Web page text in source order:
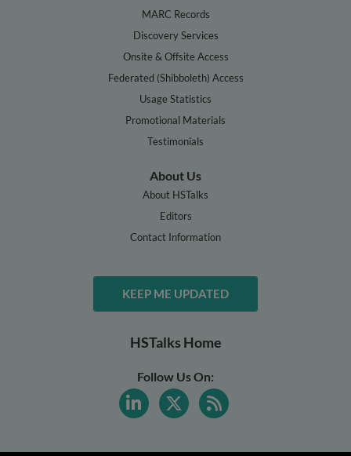
MARC Records
Discovery Services
Onsite & Offsite Access
Federated (Shibboleth) Access
Usage Statistics
Promotional Materials
Testimonials
About Us
About HSTalks
Editors
Contact Information
KEEP ME UPDATED
HSTalks Home
Follow Us On: